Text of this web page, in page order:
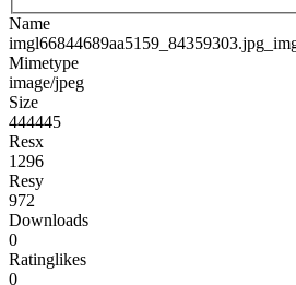
Name
Mimetype
image/jpeg
Size
444445
Resx
1296
Resy
972
Downloads
0
Ratinglikes
0